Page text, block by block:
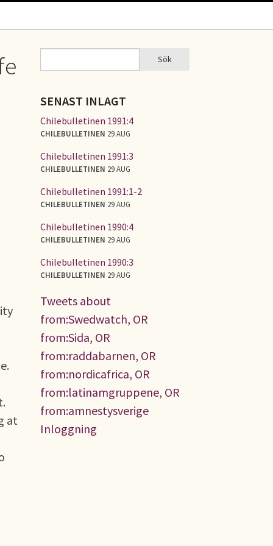
at
SÖKFORMULÄR Sök
SENAST INLAGT
Chilebulletinen 1991:4
CHILEBULLETINEN 29 AUG
Chilebulletinen 1991:3
CHILEBULLETINEN 29 AUG
Chilebulletinen 1991:1-2
CHILEBULLETINEN 29 AUG
Chilebulletinen 1990:4
CHILEBULLETINEN 29 AUG
Chilebulletinen 1990:3
CHILEBULLETINEN 29 AUG
Tweets about
from:Swedwatch, OR
from:Sida, OR
from:raddabarnen, OR
from:nordicafrica, OR
from:latinamgruppene, OR
from:amnestysverige
Inloggning